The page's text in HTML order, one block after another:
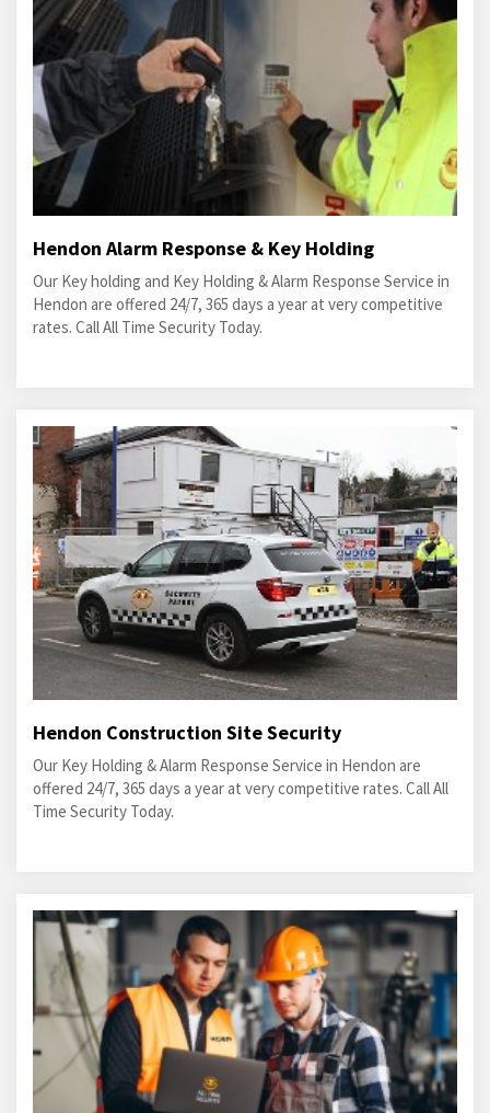
Hendon Alarm Response & Key Holding
Our Key holding and Key Holding & Alarm Response Service in
Hendon are offered 24/7, 365 days a year at very competitive
rates. Call All Time Security Today.
Hendon Construction Site Security
Our Key Holding & Alarm Response Service in Hendon are
offered 24/7, 365 days a year at very competitive rates. Call All
Time Security Today.